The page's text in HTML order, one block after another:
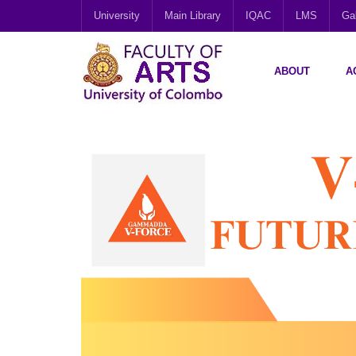
University Main Library IQAC LMS
ABOUT